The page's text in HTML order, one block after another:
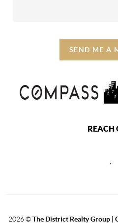
SEND ME A
REACH
2026©The District Realty Group |